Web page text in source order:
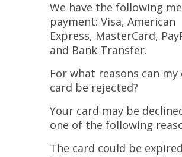
We have the following
payment: Visa, American
Express, MasterCard,
and Bank Transfer.
For what reasons can
card be rejected?
Your card may be
one of the following
The card could be